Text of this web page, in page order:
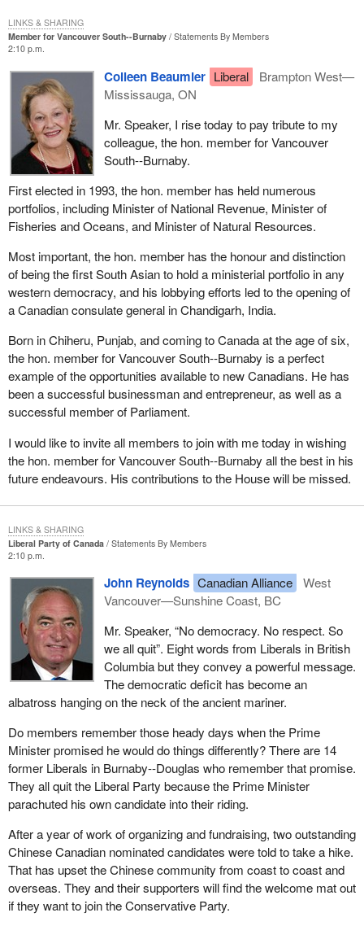
Member for Vancouver South--Burnaby
Statements By Members
2:10 p.m.
Colleen Beaumier Liberal
Brampton West—
Mississauga, ON
Mr. Speaker, I rise today to pay tribute to my
colleague, the hon. member for Vancouver
South--Burnaby.
First elected in 1993, the hon. member has held numerous
portfolios, including Minister of National Revenue, Minister of
Fisheries and Oceans, and Minister of Natural Resources.
Most important, the hon. member has the honour and distinction
of being the first South Asian to hold a ministerial portfolio in any
western democracy, and his lobbying efforts led to the opening of
a Canadian consulate general in Chandigarh, India.
Born in Chiheru, Punjab, and coming to Canada at the age of six,
the hon. member for Vancouver South--Burnaby is a perfect
example of the opportunities available to new Canadians. He has
been a successful businessman and entrepreneur, as well as a
successful member of Parliament.
I would like to invite all members to join with me today in wishing
the hon. member for Vancouver South--Burnaby all the best in his
future endeavours. His contributions to the House will be missed.
LINKS & SHARING
Liberal Party of Canada
Statements By Members
2:10 p.m.
John Reynolds Canadian Alliance
West
Vancouver—Sunshine Coast, BC
Mr. Speaker, “No democracy. No respect. So
we all quit”. Eight words from Liberals in British
Columbia but they convey a powerful message.
The democratic deficit has become an
albatross hanging on the neck of the ancient mariner.
Do members remember those heady days when the Prime
Minister promised he would do things differently? There are 14
former Liberals in Burnaby--Douglas who remember that promise.
They all quit the Liberal Party because the Prime Minister
parachuted his own candidate into their riding.
After a year of work of organizing and fundraising, two outstanding
Chinese Canadian nominated candidates were told to take a hike.
That has upset the Chinese community from coast to coast and
overseas. They and their supporters will find the welcome mat out
if they want to join the Conservative Party.
LINKS & SHARING